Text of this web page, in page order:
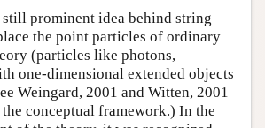
prominent idea behind string
the point particles of ordinary
(particles like photons,
one-dimensional extended objects
Weingard, 2001 and Witten, 2001
conceptual framework.) In the